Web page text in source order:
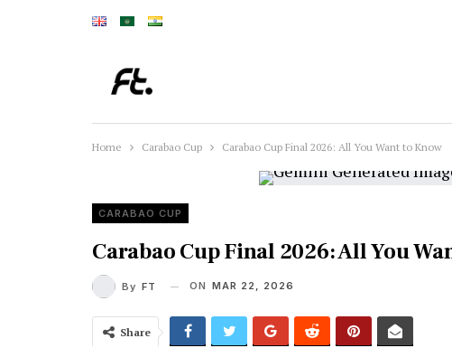
Home Carabao Cup Carabao Cup Final 2026: All You Want to Know
CARABAO CUP
Carabao Cup Final 2026: All You
By FT ON MAR 22, 2026
Share